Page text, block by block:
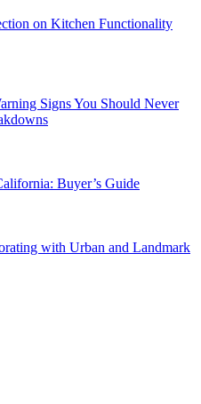
on Kitchen Functionality
Signs You Should Never
Buyer’s Guide
with Urban and Landmark